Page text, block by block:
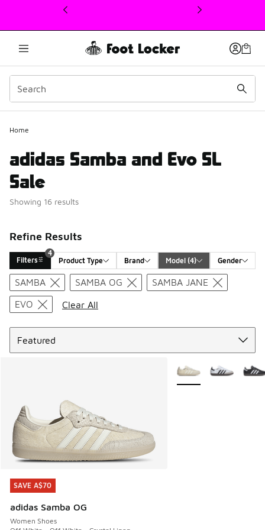
This link will open in a new window
Home
adidas Samba and Evo SL
Sale
Showing 16 results
Refine Results
Filters
4
Product Type
Brand Model (4) Gender
Search Results
SAMBA SAMBA OG SAMBA JANE
EVO
Clear All
SAVE A$70
adidas Samba OG
Women Shoes
SAVE A$70
More Colors Available